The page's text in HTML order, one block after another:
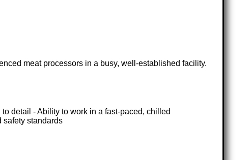
meat processors in a busy, well-established facility.
detail - Ability to work in a fast-paced, chilled
safety standards